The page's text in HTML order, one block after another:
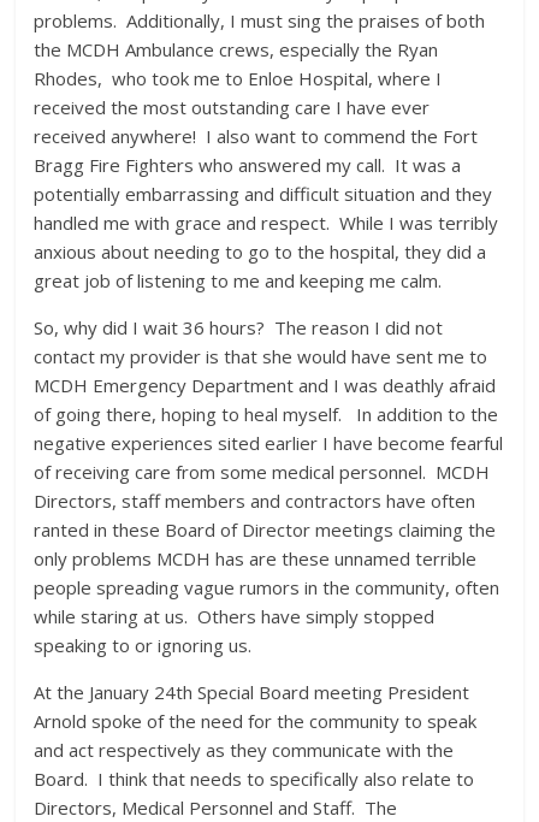
problems. Additionally, I must sing the praises of both
the MCDH Ambulance crews, especially the Ryan
Rhodes, who took me to Enloe Hospital, where I
received the most outstanding care I have ever
received anywhere! I also want to commend the Fort
Bragg Fire Fighters who answered my call. It was a
potentially embarrassing and difficult situation and they
handled me with grace and respect. While I was terribly
anxious about needing to go to the hospital, they did a
great job of listening to me and keeping me calm.
So, why did I wait 36 hours? The reason I did not
contact my provider is that she would have sent me to
MCDH Emergency Department and I was deathly afraid
of going there, hoping to heal myself. In addition to the
negative experiences sited earlier I have become fearful
of receiving care from some medical personnel. MCDH
Directors, staff members and contractors have often
ranted in these Board of Director meetings claiming the
only problems MCDH has are these unnamed terrible
people spreading vague rumors in the community, often
while staring at us. Others have simply stopped
speaking to or ignoring us.
At the January 24th Special Board meeting President
Arnold spoke of the need for the community to speak
and act respectively as they communicate with the
Board. I think that needs to specifically also relate to
Directors, Medical Personnel and Staff. The